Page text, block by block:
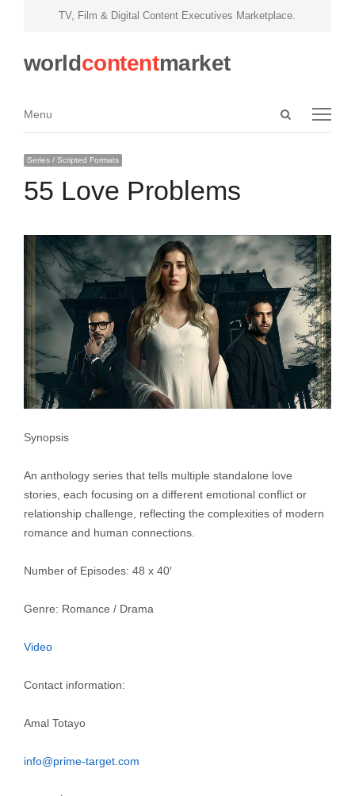
TV, Film & Digital Content Executives Marketplace.
worldcontentmarket
Open
Menu
Menu
Series / Scripted Formats
55 Love Problems
Synopsis
An anthology series that tells multiple standalone love
stories, each focusing on a different emotional conflict or
relationship challenge, reflecting the complexities of modern
romance and human connections.
Number of Episodes: 48 x 40′
Genre: Romance / Drama
Video
Contact information:
Amal Totayo
info@prime-target.com